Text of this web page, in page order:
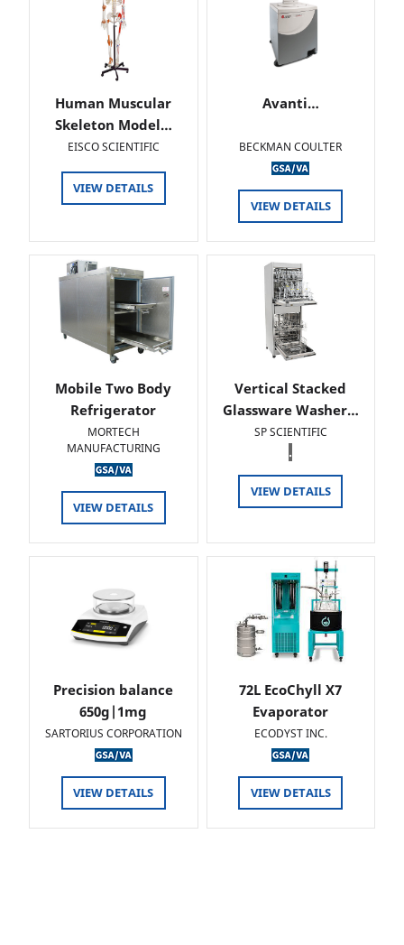
Human Muscular
Skeleton Model…
EISCO SCIENTIFIC
VIEW DETAILS
Avanti…
BECKMAN COULTER
VIEW DETAILS
Mobile Two Body
Refrigerator
MORTECH
MANUFACTURING
VIEW DETAILS
Vertical Stacked
Glassware Washer…
SP SCIENTIFIC
.
VIEW DETAILS
Precision balance
650g|1mg
SARTORIUS CORPORATION
VIEW DETAILS
72L EcoChyll X7
Evaporator
ECODYST INC.
VIEW DETAILS